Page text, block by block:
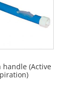
handle (Active